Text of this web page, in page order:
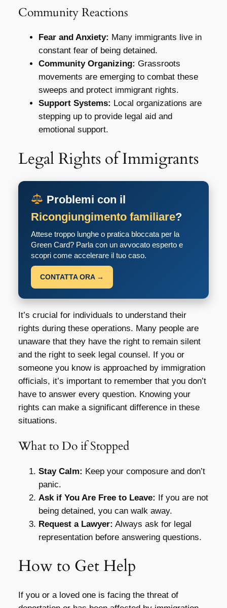
Community Reactions
Fear and Anxiety: Many immigrants live in
constant fear of being detained.
Community Organizing: Grassroots
movements are emerging to combat these
sweeps and protect immigrant rights.
Support Systems: Local organizations are
stepping up to provide legal aid and
emotional support.
Legal Rights of Immigrants
Problemi con il
Ricongiungimento familiare?
Attese troppo lunghe o pratica bloccata per la
Green Card? Parla con un avvocato esperto e
scopri come accelerare il tuo caso.
CONTATTA ORA →
It’s crucial for individuals to understand their
rights during these operations. Many people are
unaware that they have the right to remain silent
and the right to seek legal counsel. If you or
someone you know is approached by immigration
officials, it’s important to remember that you don’t
have to answer every question. Knowing your
rights can make a significant difference in these
situations.
What to Do if Stopped
Stay Calm: Keep your composure and don’t
panic.
Ask if You Are Free to Leave: If you are not
being detained, you can walk away.
Request a Lawyer: Always ask for legal
representation before answering questions.
How to Get Help
If you or a loved one is facing the threat of